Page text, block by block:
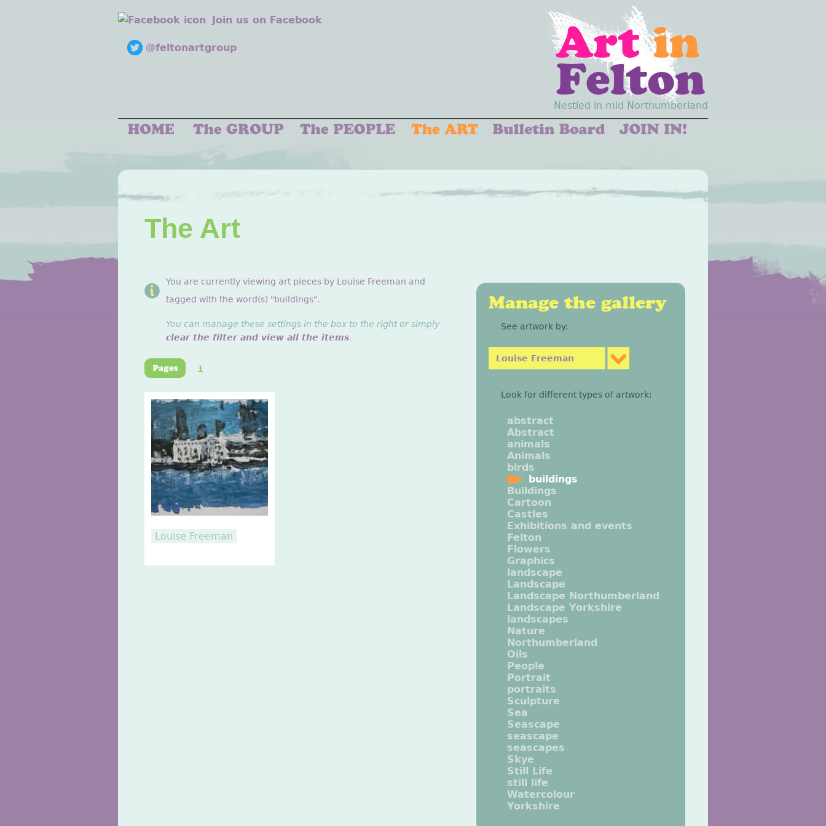
Join us on Facebook
@feltonartgroup
Nestled in mid Northumberland
The Art
Manage the gallery
See artwork by:
Louise Freeman
Look for different types of artwork:
abstract
Abstract
animals
Animals
birds
buildings
Buildings
Cartoon
Castles
Exhibitions and events
Felton
Flowers
Graphics
landscape
Landscape
Landscape Northumberland
Landscape Yorkshire
landscapes
Nature
Northumberland
Oils
People
Portrait
portraits
Sculpture
Sea
Seascape
seascape
seascapes
Skye
Still Life
still life
Watercolour
Yorkshire
You are currently viewing art pieces by Louise Freeman and
tagged with the word(s) "buildings".
You can manage these settings in the box to the right or simply
clear the filter and view all the items.
1
Louise Freeman